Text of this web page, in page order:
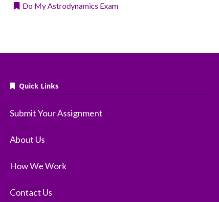
Do My Astrodynamics Exam
Quick Links
Submit Your Assignment
About Us
How We Work
Contact Us